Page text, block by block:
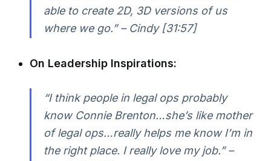
able to create 2D, 3D versions of us
where we go.” – Cindy [31:57]
On Leadership Inspirations:
“I think people in legal ops probably
know Connie Brenton…she’s like mother
of legal ops…really helps me know I’m in
the right place. I really love my job.” –